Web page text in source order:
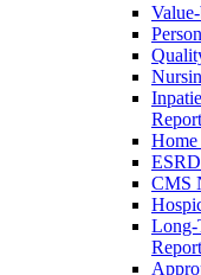
CMS
Long-